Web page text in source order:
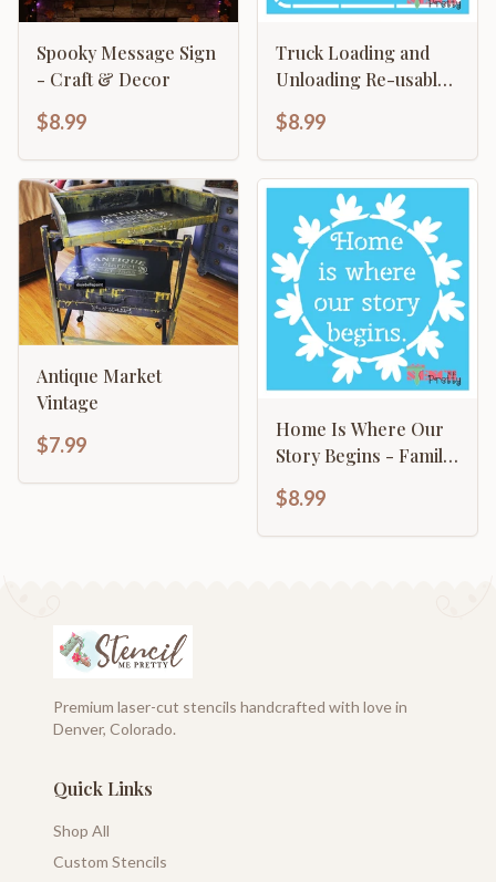
Spooky Message Sign
- Craft & Decor
$8.99
Truck Loading and
Unloading Re-usable
$8.99
Antique Market
Vintage
$7.99
Home Is Where Our
Story Begins - Family
$8.99
Premium laser-cut stencils handcrafted with love in
Denver, Colorado.
Quick Links
Shop All
Custom Stencils